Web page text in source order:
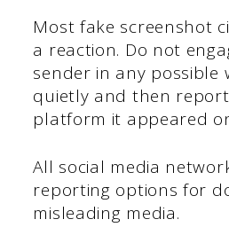
Most fake screenshot
a reaction. Do not
sender in any possible
quietly and then
platform it appeared
All social media
reporting options for
misleading media.